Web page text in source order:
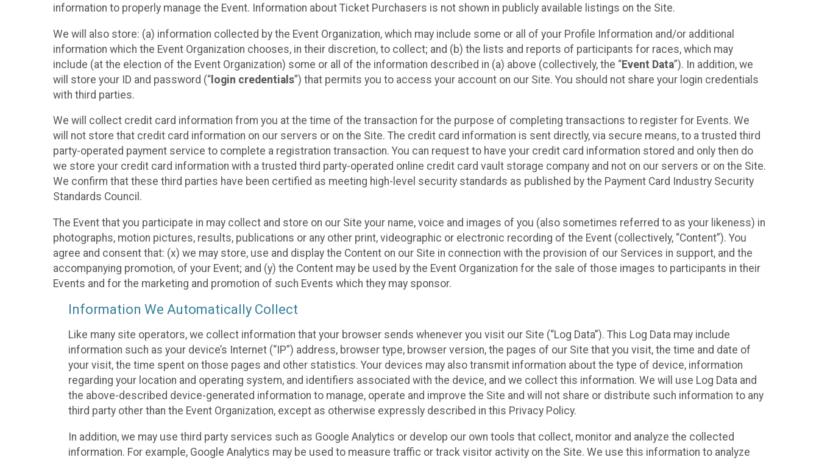
information to properly manage the Event. Information about Ticket Purchasers is not shown in publicly available listings on the Site.
We will also store: (a) information collected by the Event Organization, which may include some or all of your Profile Information and/or additional
information which the Event Organization chooses, in their discretion, to collect; and (b) the lists and reports of participants for races, which may
include (at the election of the Event Organization) some or all of the information described in (a) above (collectively, the “Event Data”). In addition, we
will store your ID and password (“ login credentials”) that permits you to access your account on our Site. You should not share your login credentials
with third parties.
We will collect credit card information from you at the time of the transaction for the purpose of completing transactions to register for Events. We
will not store that credit card information on our servers or on the Site. The credit card information is sent directly, via secure means, to a trusted third
party-operated payment service to complete a registration transaction. You can request to have your credit card information stored and only then do
we store your credit card information with a trusted third party-operated online credit card vault storage company and not on our servers or on the Site.
We confirm that these third parties have been certified as meeting high-level security standards as published by the Payment Card Industry Security
Standards Council.
The Event that you participate in may collect and store on our Site your name, voice and images of you (also sometimes referred to as your likeness) in
photographs, motion pictures, results, publications or any other print, videographic or electronic recording of the Event (collectively, “Content”). You
agree and consent that: (x) we may store, use and display the Content on our Site in connection with the provision of our Services in support, and the
accompanying promotion, of your Event; and (y) the Content may be used by the Event Organization for the sale of those images to participants in their
Events and for the marketing and promotion of such Events which they may sponsor.
Information We Automatically Collect
Like many site operators, we collect information that your browser sends whenever you visit our Site (“Log Data”). This Log Data may include
information such as your device’s Internet (“IP”) address, browser type, browser version, the pages of our Site that you visit, the time and date of
your visit, the time spent on those pages and other statistics. Your devices may also transmit information about the type of device, information
regarding your location and operating system, and identifiers associated with the device, and we collect this information. We will use Log Data and
the above-described device-generated information to manage, operate and improve the Site and will not share or distribute such information to any
third party other than the Event Organization, except as otherwise expressly described in this Privacy Policy.
In addition, we may use third party services such as Google Analytics or develop our own tools that collect, monitor and analyze the collected
information. For example, Google Analytics may be used to measure traffic or track visitor activity on the Site. We use this information to analyze